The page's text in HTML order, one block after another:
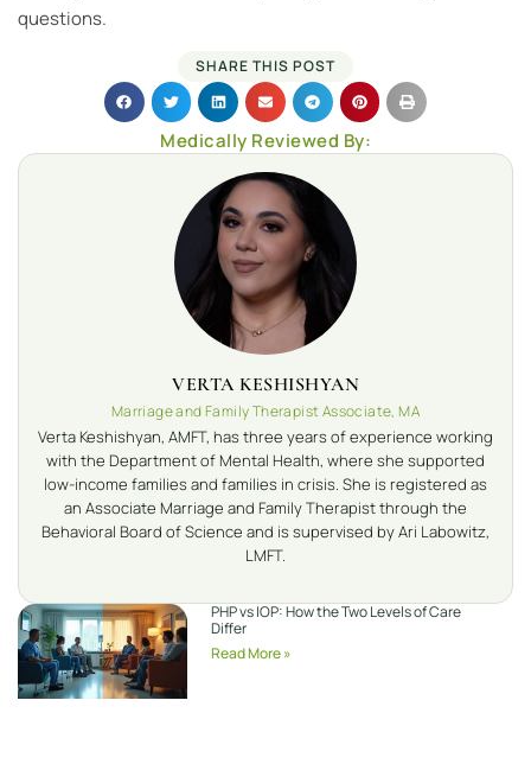
SHARE THIS POST
Medically Reviewed By:
VERTA KESHISHYAN
Marriage and Family Therapist Associate, MA
Verta Keshishyan, AMFT, has three years of experience working
with the Department of Mental Health, where she supported
low-income families and families in crisis. She is registered as
an Associate Marriage and Family Therapist through the
Behavioral Board of Science and is supervised by Ari Labowitz,
LMFT.
PHP vs IOP: How the Two Levels of Care
Differ
Read More »
questions.